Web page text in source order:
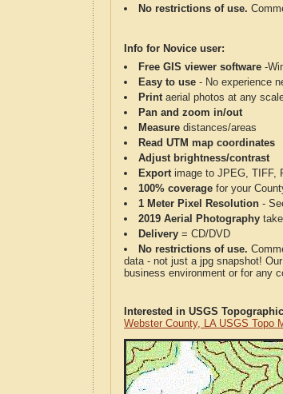
No restrictions of use.
Info for Novice user:
Free GIS viewer software -
Easy to use - No experience
Printaerial photos at any
Pan and zoom in/out
Measure distances/areas
Read UTM map coordinates
Adjust brightness/contrast
Exportimage to JPEG, TIFF,
100% coverage for your
1 Meter Pixel Resolution -
2019 Aerial Photography
Delivery = CD/DVD
No restrictions of use.
data - not just a jpg snapshot!
business environment or for any
Interested in USGS
Webster County, LA USGS Topo